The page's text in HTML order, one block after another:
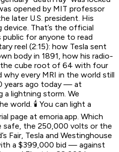
opened by MIT professor
later U.S. president. His
device. That’s the official
for anyone to read
reel (2:15): how Tesla sent
body in 1891, how his radio-
the cube root of 64 with four
every MRI in the world still
years ago today — at
a lightning storm. We
world. 🕯️ You can light a
page at emoria.app. Which
safe, the 250,000 volts or the
Fair, Tesla and Westinghouse
a $399,000 bid — against